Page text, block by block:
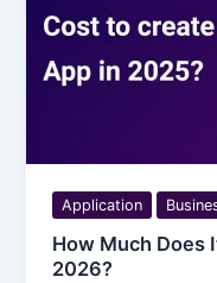
Application
How Much Does
2026?